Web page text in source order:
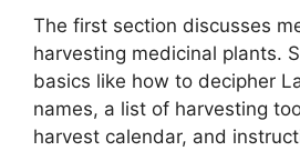
The first section discusses
harvesting medicinal plants.
basics like how to decipher
names, a list of harvesting
harvest calendar, and